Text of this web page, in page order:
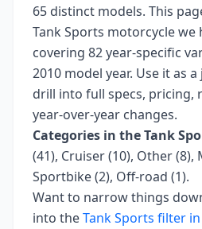
65 distinct models. This
Tank Sports motorcycle we
covering 82 year-specific
2010 model year. Use it as
drill into full specs, pricing,
year-over-year changes.
Categories in theTank
(41), Cruiser (10), Other (8),
Sportbike (2), Off-road (1).
Want to narrow things
into theTank Sports filter in